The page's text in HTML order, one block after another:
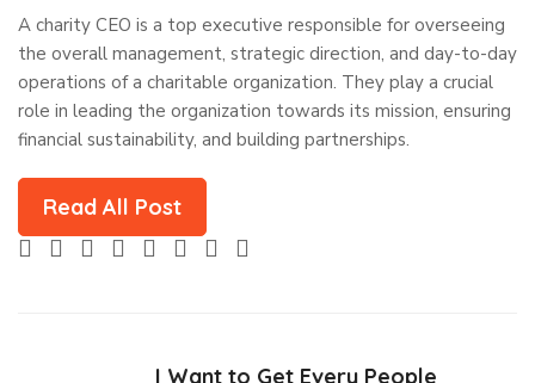
A charity CEO is a top executive responsible for overseeing
the overall management, strategic direction, and day-to-day
operations of a charitable organization. They play a crucial
role in leading the organization towards its mission, ensuring
financial sustainability, and building partnerships.
Read All Post
I Want to Get Every People